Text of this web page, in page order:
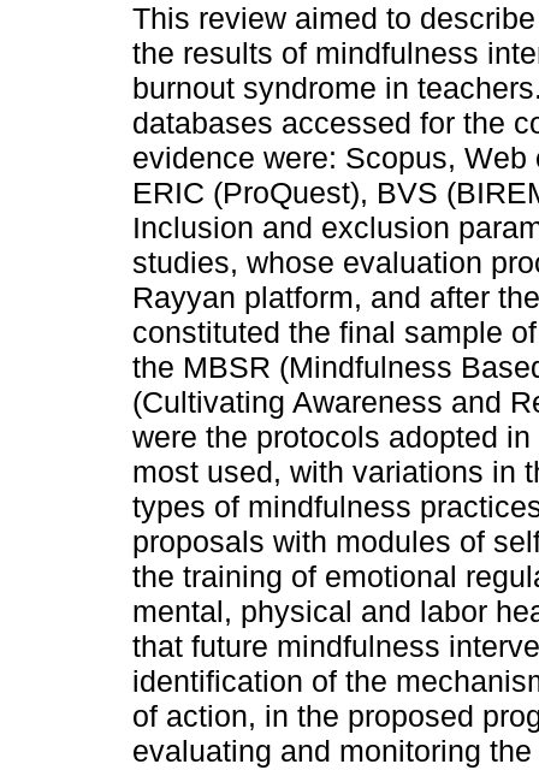
This review aimed to
the results of mindfulness
burnout syndrome in
databases accessed for the
evidence were: Scopus, Web
ERIC (ProQuest), BVS
Inclusion and exclusion
studies, whose evaluation
Rayyan platform, and after
constituted the final sample
the MBSR (Mindfulness
(Cultivating Awareness and
were the protocols adopted
most used, with variations in
types of mindfulness
proposals with modules of
the training of emotional
mental, physical and labor
that future mindfulness
identification of the
of action, in the proposed
evaluating and monitoring